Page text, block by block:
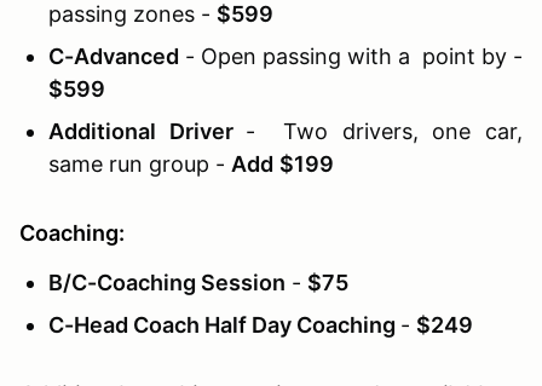
passing zones - $599
C-Advanced - Open passing with a point by -
$599
Additional Driver - Two drivers, one car,
same run group - Add $199
Coaching:
B/C-Coaching Session - $75
C-Head Coach Half Day Coaching - $249